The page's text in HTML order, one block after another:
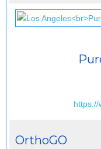
https://
OrthoGO